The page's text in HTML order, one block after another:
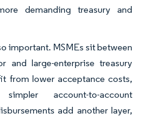
demanding treasury and
important. MSMEs sit between
and large-enterprise treasury
from lower acceptance costs,
account-to-account
add another layer,